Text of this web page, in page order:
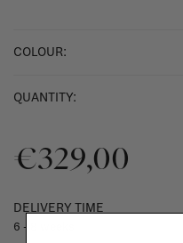
COLOUR:
QUANTITY:
€329,00
DELIVERY TIME
6 - 8 weeks